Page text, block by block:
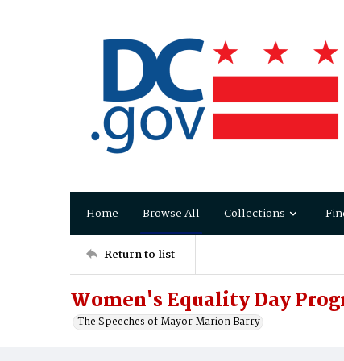
Home Browse All Collections
Return to list
Women's Equality Day
The Speeches of Mayor Marion Barry